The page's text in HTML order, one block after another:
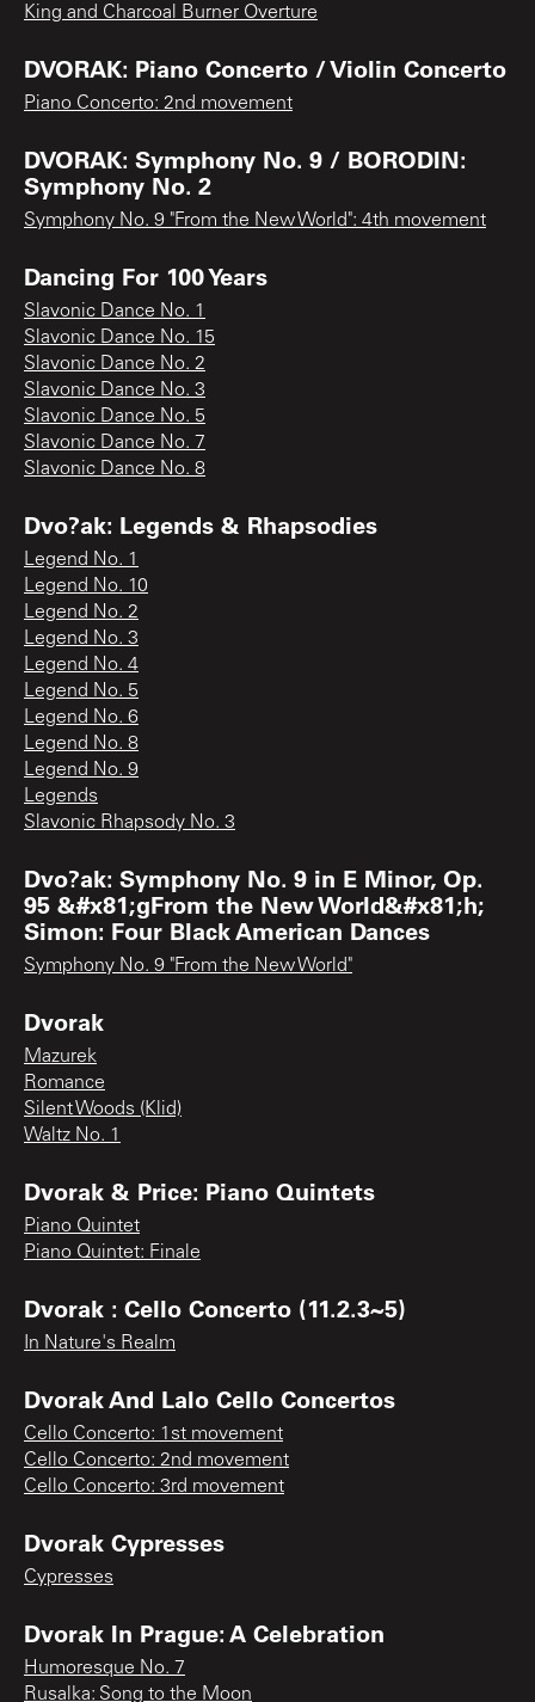
King and Charcoal Burner Overture
DVORAK: Piano Concerto / Violin Concerto
Piano Concerto: 2nd movement
DVORAK: Symphony No. 9 / BORODIN:
Symphony No. 2
Symphony No. 9 "From the New World": 4th movement
Dancing For 100 Years
Slavonic Dance No. 1
Slavonic Dance No. 15
Slavonic Dance No. 2
Slavonic Dance No. 3
Slavonic Dance No. 5
Slavonic Dance No. 7
Slavonic Dance No. 8
Dvo?ak: Legends & Rhapsodies
Legend No. 1
Legend No. 10
Legend No. 2
Legend No. 3
Legend No. 4
Legend No. 5
Legend No. 6
Legend No. 8
Legend No. 9
Legends
Slavonic Rhapsody No. 3
Dvo?ak: Symphony No. 9 in E Minor, Op.
95 &#x81;gFrom the New World&#x81;h;
Simon: Four Black American Dances
Symphony No. 9 "From the New World"
Dvorak
Mazurek
Romance
Silent Woods (Klid)
Waltz No. 1
Dvorak & Price: Piano Quintets
Piano Quintet
Piano Quintet: Finale
Dvorak : Cello Concerto (11.2.3~5)
In Nature's Realm
Dvorak And Lalo Cello Concertos
Cello Concerto: 1st movement
Cello Concerto: 2nd movement
Cello Concerto: 3rd movement
Dvorak Cypresses
Cypresses
Dvorak In Prague: A Celebration
Humoresque No. 7
Rusalka: Song to the Moon